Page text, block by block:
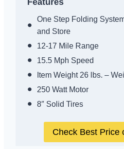
One Step Folding
and Store
12-17 Mile Range
15.5 Mph Speed
Item Weight 26 lbs. –
250 Watt Motor
8″ Solid Tires
Check Best Price